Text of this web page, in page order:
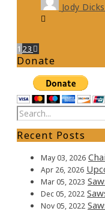
Jody
1 23
Donate
Recent Posts
May 03, 2026
Apr 26, 2026
Mar 05, 2023
Dec 05, 2022
Nov 05, 2022